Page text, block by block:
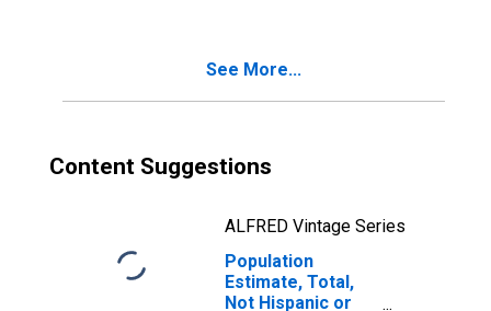
in Lake County, IN
See More...
Content Suggestions
ALFRED Vintage Series
Population
Estimate, Total,
Not Hispanic or